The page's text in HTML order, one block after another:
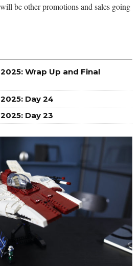
be other promotions and sales going
Wrap Up and Final
Day 24
Day 23